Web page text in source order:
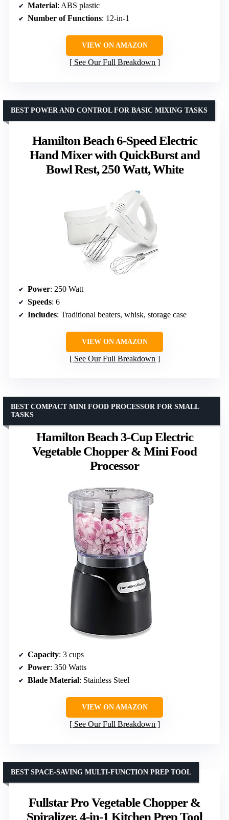
Material: ABS plastic
Number of Functions: 12-in-1
VIEW ON AMAZON
See Our Full Breakdown
Hamilton Beach 6-Speed Electric
Hand Mixer with QuickBurst and
Bowl Rest, 250 Watt, White
BEST POWER AND CONTROL FOR BASIC MIXING TASKS
Power: 250 Watt
Speeds: 6
Includes: Traditional beaters, whisk, storage case
VIEW ON AMAZON
See Our Full Breakdown
Hamilton Beach 3-Cup Electric
Vegetable Chopper & Mini Food
Processor
BEST COMPACT MINI FOOD PROCESSOR FOR SMALL
TASKS
Capacity: 3 cups
Power: 350 Watts
Blade Material: Stainless Steel
VIEW ON AMAZON
See Our Full Breakdown
Fullstar Pro Vegetable Chopper &
Spiralizer, 4-in-1 Kitchen Prep Tool
BEST SPACE-SAVING MULTI-FUNCTION PREP TOOL